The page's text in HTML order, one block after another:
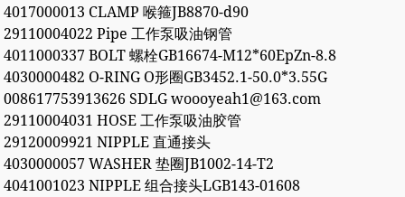
4017000013 CLAMP 喉箍JB8870-d90
29110004022 Pipe 工作泵吸油钢管
4011000337 BOLT 螺栓GB16674-M12*60EpZn-8.8
4030000482 O-RING O形圈GB3452.1-50.0*3.55G
008617753913626 SDLG woooyeah1@163.com
29110004031 HOSE 工作泵吸油胶管
29120009921 NIPPLE 直通接头
4030000057 WASHER 垫圈JB1002-14-T2
4041001023 NIPPLE 组合接头LGB143-01608